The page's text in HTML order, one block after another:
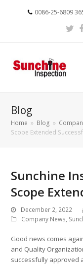
0086-25-6809
Blog
Home » Blog »
Scope Extended
Sunchine
Scope
December 2, 2022
Company News,
Good news comes
and Quality
successfully approved